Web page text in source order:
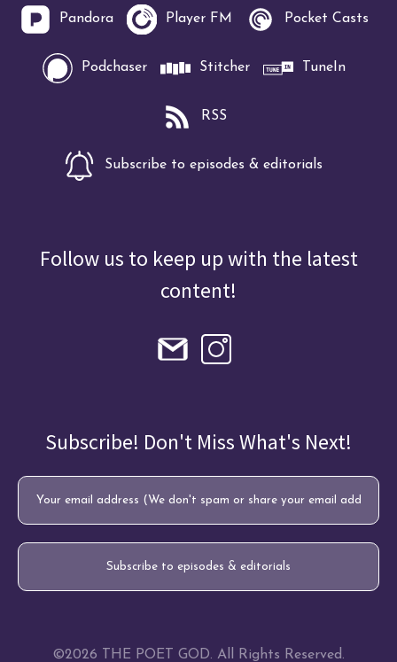
Pandora Player FM Pocket Casts
Podchaser Stitcher TuneIn
RSS
Subscribe to episodes & editorials
Follow us to keep up with the latest
content!
Subscribe! Don't Miss What's Next!
©2026 THE POET GOD. All Rights Reserved.